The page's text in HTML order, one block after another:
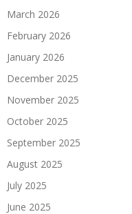
March 2026
February 2026
January 2026
December 2025
November 2025
October 2025
September 2025
August 2025
July 2025
June 2025